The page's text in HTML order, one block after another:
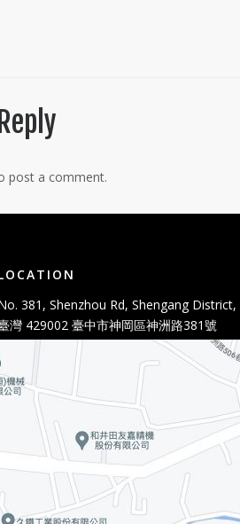
post a comment.
381, Shenzhou Rd, Shengang
灣 429002 臺中市神岡區神洲路381號